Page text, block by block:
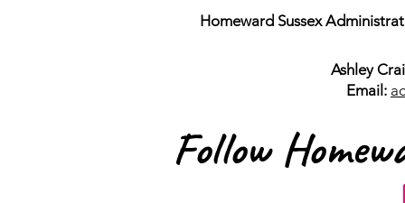
Homeward Sussex
Ashley
Email:
Follow